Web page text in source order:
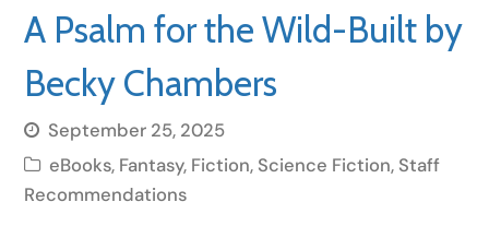
A Psalm for the Wild-Built by
Becky Chambers
September 25, 2025
eBooks, Fantasy, Fiction, Science Fiction, Staff
Recommendations